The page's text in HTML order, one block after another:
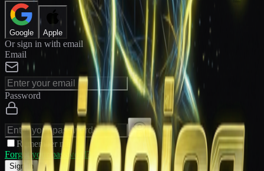
Google Apple
Or sign in with email
Email
Password
Remember me
Forgot your password?
Sign In